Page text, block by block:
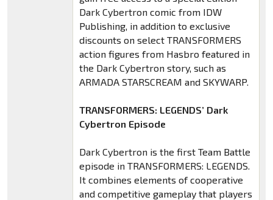
Dark Cybertron comic from IDW
Publishing, in addition to exclusive
discounts on select TRANSFORMERS
action figures from Hasbro featured in
the Dark Cybertron story, such as
ARMADA STARSCREAM and SKYWARP.
TRANSFORMERS: LEGENDS’ Dark
Cybertron Episode
Dark Cybertron is the first Team Battle
episode in TRANSFORMERS: LEGENDS.
It combines elements of cooperative
and competitive gameplay that players